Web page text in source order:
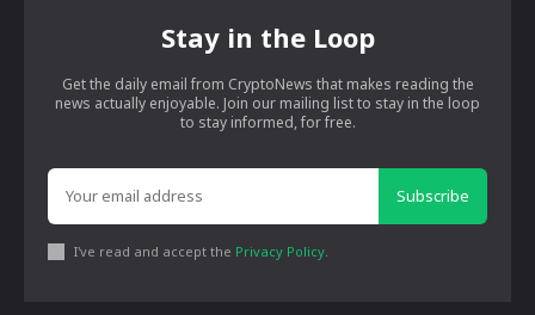
Stay in the Loop
Get the daily email from CryptoNews that makes reading the
news actually enjoyable. Join our mailing list to stay in the loop
to stay informed, for free.
Subscribe
I've read and accept the Privacy Policy